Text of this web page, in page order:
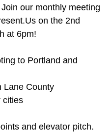
our monthly meeting
on the 2nd
at 6pm!
to Portland and
Lane County
cities
and elevator pitch.